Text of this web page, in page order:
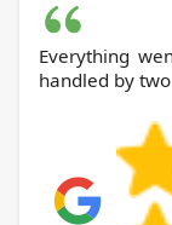
Everything
handled by